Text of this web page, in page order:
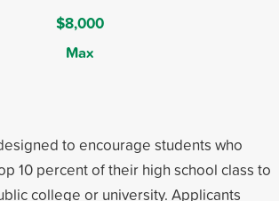
$8,000
Max
to encourage students who
10 percent of their high school class to
college or university. Applicants